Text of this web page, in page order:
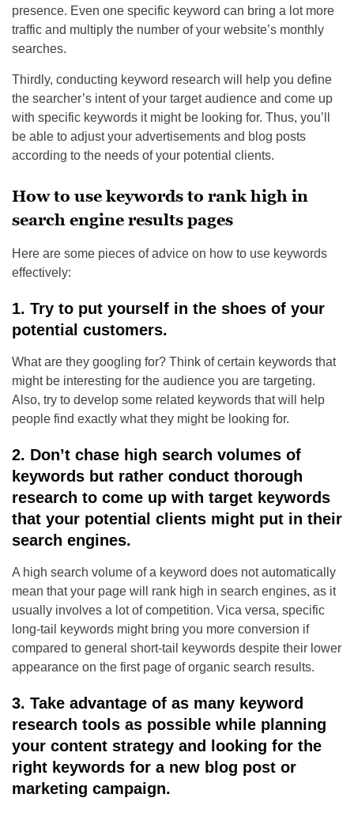
presence. Even one specific keyword can bring a lot more
traffic and multiply the number of your website’s monthly
searches.
Thirdly, conducting keyword research will help you define
the searcher’s intent of your target audience and come up
with specific keywords it might be looking for. Thus, you’ll
be able to adjust your advertisements and blog posts
according to the needs of your potential clients.
How to use keywords to rank high in
search engine results pages
Here are some pieces of advice on how to use keywords
effectively:
1. Try to put yourself in the shoes of your
potential customers.
What are they googling for? Think of certain keywords that
might be interesting for the audience you are targeting.
Also, try to develop some related keywords that will help
people find exactly what they might be looking for.
2. Don’t chase high search volumes of
keywords but rather conduct thorough
research to come up with target keywords
that your potential clients might put in their
search engines.
A high search volume of a keyword does not automatically
mean that your page will rank high in search engines, as it
usually involves a lot of competition. Vica versa, specific
long-tail keywords might bring you more conversion if
compared to general short-tail keywords despite their lower
appearance on the first page of organic search results.
3. Take advantage of as many keyword
research tools as possible while planning
your content strategy and looking for the
right keywords for a new blog post or
marketing campaign.